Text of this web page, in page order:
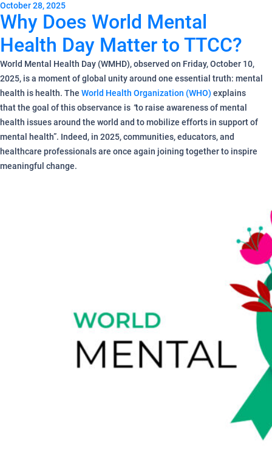
October 28, 2025
Why Does World Mental
Health Day Matter to TTCC?
World Mental Health Day (WMHD), observed on Friday, October 10,
2025, is a moment of global unity around one essential truth: mental
health is health. The World Health Organization (WHO) explains
that the goal of this observance is “to raise awareness of mental
health issues around the world and to mobilize efforts in support of
mental health”. Indeed, in 2025, communities, educators, and
healthcare professionals are once again joining together to inspire
meaningful change.